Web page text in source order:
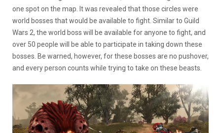
one spot on the map. It was revealed that those circles were
world bosses that would be available to fight. Similar to Guild
Wars 2, the world boss will be available for anyone to fight, and
over 50 people will be able to participate in taking down these
bosses. Be warned, however, for these bosses are no pushover,
and every person counts while trying to take on these beasts.